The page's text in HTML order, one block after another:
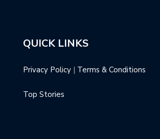
QUICK LINKS
Privacy Policy | Terms & Conditions
Top Stories